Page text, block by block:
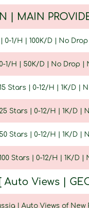
| MAIN
0-1/H | 100K/D | No
1/H | 50K/D | No Drop |
Stars | 0-12/H | 1K/D |
Stars | 0-12/H | 1K/D |
Stars | 0-12/H | 1K/D |
Stars | 0-12/H | 1K/D |
Views |
| Auto Views of